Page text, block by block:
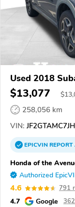
Used 2018
$13,077 $
258,056 km
VIN:
EPICVINREPORT
Honda of the
Authorized
4.6 791
4.7 Google